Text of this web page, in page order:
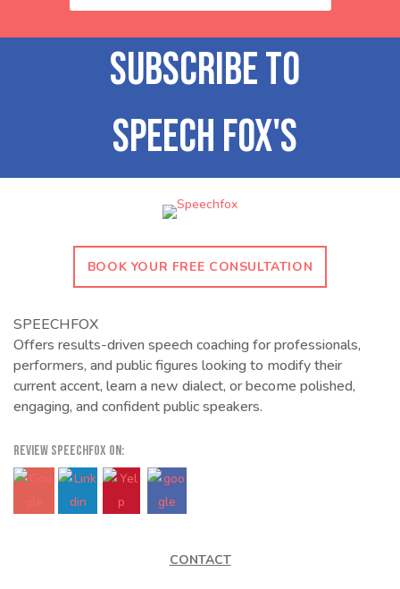
BOOK YOUR FREE CONSULTATION
SPEECHFOX
Offers results-driven speech coaching for professionals,
performers, and public figures looking to modify their
current accent, learn a new dialect, or become polished,
engaging, and confident public speakers.
REVIEW SPEECHFOX ON:
CONTACT